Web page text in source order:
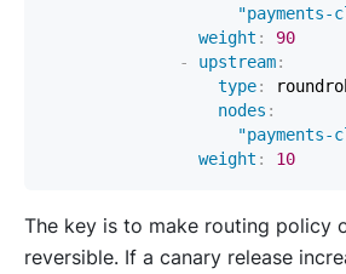
weight :
90
-
upstream:
type:
nodes :
weight : 10
The key is to make routing policy
reversible. If a canary release